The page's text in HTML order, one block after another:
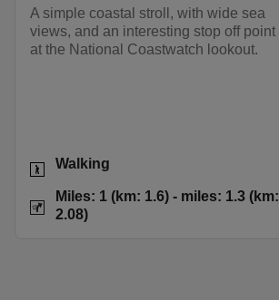
A simple coastal stroll, with wide sea
views, and an interesting stop off point
at the National Coastwatch lookout.
Activities
Walking
Distance
Miles: 1 (km: 1.6) - miles: 1.3 (km:
2.08)